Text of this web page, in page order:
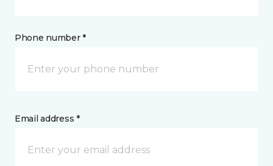
Phone number *
Email address *